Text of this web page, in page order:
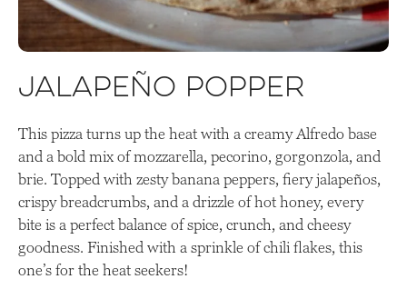
Jalapeño Popper
This pizza turns up the heat with a creamy Alfredo base
and a bold mix of mozzarella, pecorino, gorgonzola, and
brie. Topped with zesty banana peppers, fiery jalapeños,
crispy breadcrumbs, and a drizzle of hot honey, every
bite is a perfect balance of spice, crunch, and cheesy
goodness. Finished with a sprinkle of chili flakes, this
one’s for the heat seekers!